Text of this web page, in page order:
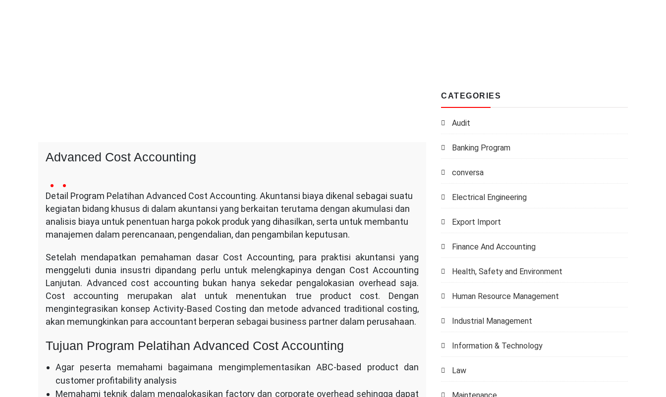
Advanced Cost Accounting
16
January
2014
Conversa
Indotama
comment
on
Advanced
Accounting
Detail Program Pelatihan Advanced Cost Accounting. Akuntansi biaya dikenal sebagai suatu
kegiatan bidang khusus di dalam akuntansi yang berkaitan terutama dengan akumulasi dan
analisis biaya untuk penentuan harga pokok produk yang dihasilkan, serta untuk membantu
manajemen dalam perencanaan, pengendalian, dan pengambilan keputusan.
Setelah mendapatkan pemahaman dasar Cost Accounting, para praktisi akuntansi yang
menggeluti dunia insustri dipandang perlu untuk melengkapinya dengan Cost Accounting
Lanjutan. Advanced cost accounting bukan hanya sekedar pengalokasian overhead saja.
Cost accounting merupakan alat untuk menentukan true product cost. Dengan
mengintegrasikan konsep Activity-Based Costing dan metode advanced traditional costing,
akan memungkinkan para accountant berperan sebagai business partner dalam perusahaan.
Tujuan Program Pelatihan Advanced Cost Accounting
Agar peserta memahami bagaimana mengimplementasikan ABC-based product dan
customer profitability analysis
Memahami teknik dalam mengalokasikan factory dan corporate overhead sehingga dapat
CATEGORIES
Audit
Banking Program
conversa
Electrical Engineering
Export Import
Finance And Accounting
Health, Safety and Environment
Human Resource Management
Industrial Management
Information & Technology
Law